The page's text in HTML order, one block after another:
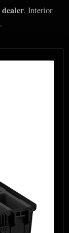
. Interior